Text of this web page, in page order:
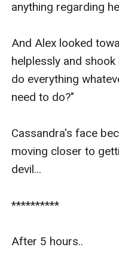
anything regarding
And Alex looked
helplessly and shook
do everything
need to do?"
Cassandra's face
moving closer to
devil...
**********
After 5 hours..